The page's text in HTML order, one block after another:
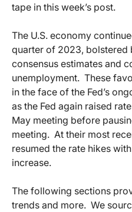
tape in this week’s post.
The U.S. economy
quarter of 2023, bolstered
consensus estimates and
unemployment. These
in the face of the Fed’s
as the Fed again raised
May meeting before
meeting. At their most
resumed the rate hikes
increase.
The following sections
trends and more. We